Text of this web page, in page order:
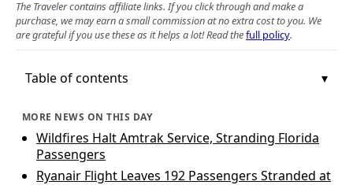
The Traveler contains affiliate links. If you click through and make a
purchase, we may earn a small commission at no extra cost to you. We
are grateful if you use these as it helps a lot! Read thefull policy.
Table of contents
MORE NEWS ON THIS DAY
Wildfires Halt Amtrak Service, Stranding Florida
Passengers
Ryanair Flight Leaves 192 Passengers Stranded at